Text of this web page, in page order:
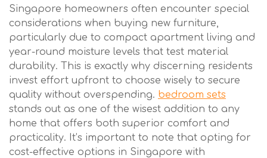
Singapore homeowners often encounter special
considerations when buying new furniture,
particularly due to compact apartment living and
year-round moisture levels that test material
durability. This is exactly why discerning residents
invest effort upfront to choose wisely to secure
quality without overspending. bedroom sets
stands out as one of the wisest addition to any
home that offers both superior comfort and
practicality. It’s important to note that opting for
cost-effective options in Singapore with